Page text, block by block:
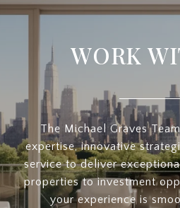
WORK
The Michael Graves
expertise, innovative
service to deliver
properties to investment
your experience is